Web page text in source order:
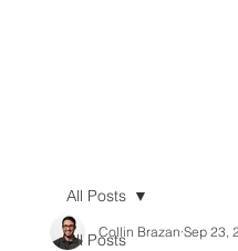
All Posts
All Posts
Collin Brazan Sep 23,